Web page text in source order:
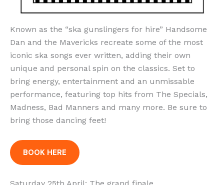
Known as the “ska gunslingers for hire” Handsome
Dan and the Mavericks recreate some of the most
iconic ska songs ever written, adding their own
unique and personal spin on the classics. Set to
bring energy, entertainment and an unmissable
performance, featuring top hits from The Specials,
Madness, Bad Manners and many more. Be sure to
bring those dancing feet!
BOOK HERE
Saturday 25th April: The grand finale